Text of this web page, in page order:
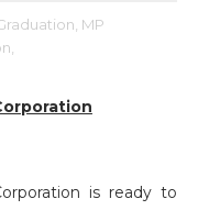
MP
is ready to